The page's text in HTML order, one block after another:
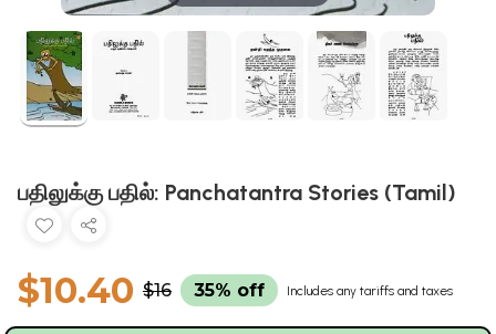
பதிலுக்கு பதில்: Panchatantra Stories (Tamil)
$10.40 $16 35% off Includes any tariffs and taxes